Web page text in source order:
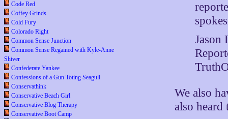
Code Red
Coffey Grinds
Cold Fury
Colorado Right
Common Sense Junction
Common Sense Regained with Kyle-Anne
Shiver
Confederate Yankee
Confessions of a Gun Toting Seagull
Conservathink
Conservative Beach Girl
Conservative Blog Therapy
Conservative Boot Camp
Jason
We also
also heard